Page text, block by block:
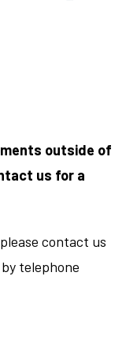
outside of
us for a
contact us
telephone